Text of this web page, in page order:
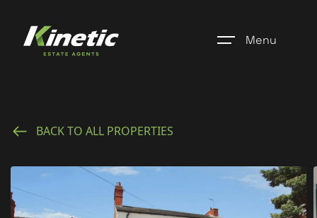
Menu
Register
Properties
Blogs
BACK TO ALL PROPERTIES